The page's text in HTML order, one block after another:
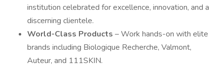
institution celebrated for excellence, innovation, and a
discerning clientele.
World-Class Products – Work hands-on with elite
brands including Biologique Recherche, Valmont,
Auteur, and 111SKIN.